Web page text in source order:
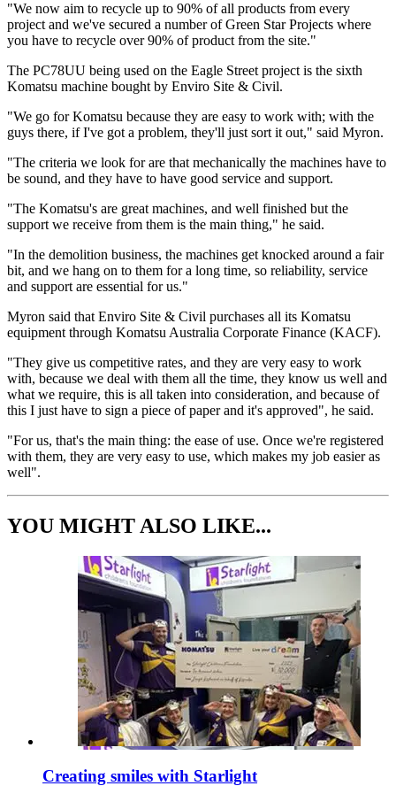
"We now aim to recycle up to 90% of all products from every
project and we've secured a number of Green Star Projects where
you have to recycle over 90% of product from the site."
The PC78UU being used on the Eagle Street project is the sixth
Komatsu machine bought by Enviro Site & Civil.
"We go for Komatsu because they are easy to work with; with the
guys there, if I've got a problem, they'll just sort it out," said Myron.
"The criteria we look for are that mechanically the machines have to
be sound, and they have to have good service and support.
"The Komatsu's are great machines, and well finished but the
support we receive from them is the main thing," he said.
"In the demolition business, the machines get knocked around a fair
bit, and we hang on to them for a long time, so reliability, service
and support are essential for us."
Myron said that Enviro Site & Civil purchases all its Komatsu
equipment through Komatsu Australia Corporate Finance (KACF).
"They give us competitive rates, and they are very easy to work
with, because we deal with them all the time, they know us well and
what we require, this is all taken into consideration, and because of
this I just have to sign a piece of paper and it's approved", he said.
"For us, that's the main thing: the ease of use. Once we're registered
with them, they are very easy to use, which makes my job easier as
well".
YOU MIGHT ALSO LIKE...
Creating smiles with Starlight